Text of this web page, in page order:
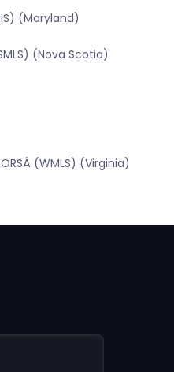
(Maryland)
(Nova Scotia)
(WMLS) (Virginia)